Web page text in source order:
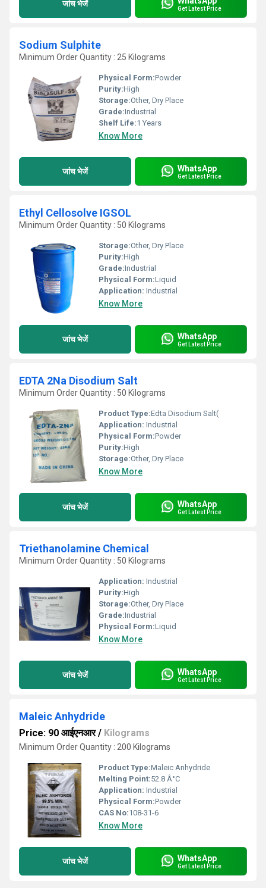
जांच भेजें
Get Latest Price
Sodium Sulphite
Minimum Order Quantity : 25 Kilograms
Physical Form:Powder
Purity:High
Storage:Other, Dry Place
Grade:Industrial
Shelf Life:1 Years
Know More
जांच भेजें WhatsApp
Get Latest Price
Ethyl Cellosolve IGSOL
Minimum Order Quantity : 50 Kilograms
Storage:Other, Dry Place
Purity:High
Grade:Industrial
Physical Form:Liquid
Application: Industrial
Know More
जांच भेजें WhatsApp
Get Latest Price
EDTA 2Na Disodium Salt
Minimum Order Quantity : 50 Kilograms
Product Type:Edta Disodium Salt(
Application: Industrial
Physical Form:Powder
Purity:High
Storage:Other, Dry Place
Know More
जांच भेजें WhatsApp
Get Latest Price
Triethanolamine Chemical
Minimum Order Quantity : 50 Kilograms
Application: Industrial
Purity:High
Storage:Other, Dry Place
Grade:Industrial
Physical Form:Liquid
Know More
जांच भेजें WhatsApp
Get Latest Price
Maleic Anhydride
Price: 90 आईएनआर/ Kilograms
Minimum Order Quantity : 200 Kilograms
Product Type:Maleic Anhydride
Melting Point:52.8 Â°C
Application: Industrial
Physical Form:Powder
CAS No:108-31-6
Know More
जांच भेजें WhatsApp
Get Latest Price